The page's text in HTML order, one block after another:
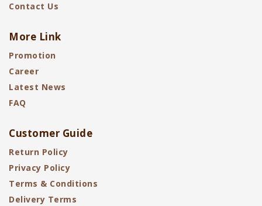
Contact Us
More Link
Promotion
Career
Latest News
FAQ
Customer Guide
Return Policy
Privacy Policy
Terms & Conditions
Delivery Terms